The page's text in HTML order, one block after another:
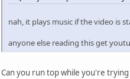
nah, it plays music if the video is
anyone else reading this get
Can you run top while you're